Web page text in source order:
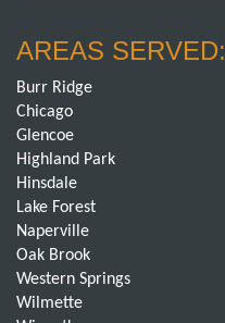
AREAS SERVED:
Burr Ridge
Chicago
Glencoe
Highland Park
Hinsdale
Lake Forest
Naperville
Oak Brook
Western Springs
Wilmette